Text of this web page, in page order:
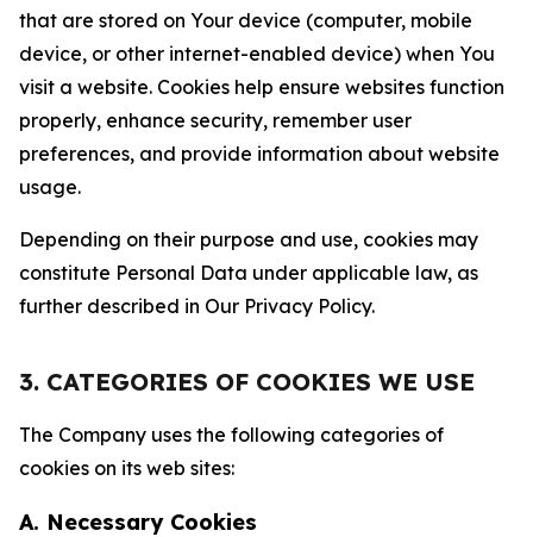
that are stored on Your device (computer, mobile
device, or other internet-enabled device) when You
visit a website. Cookies help ensure websites function
properly, enhance security, remember user
preferences, and provide information about website
usage.
Depending on their purpose and use, cookies may
constitute Personal Data under applicable law, as
further described in Our Privacy Policy.
3. CATEGORIES OF COOKIES WE USE
The Company uses the following categories of
cookies on its web sites:
A. Necessary Cookies